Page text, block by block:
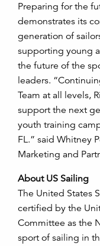
Preparing for the
demonstrates its
generation of
supporting young
the future of the
leaders.
Team at all levels,
support the next
youth training
FL.” said Whitney
Marketing and
About US Sailing
The United States
certified by the
Committee as the
sport of sailing in